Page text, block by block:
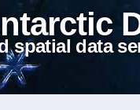
spatial data